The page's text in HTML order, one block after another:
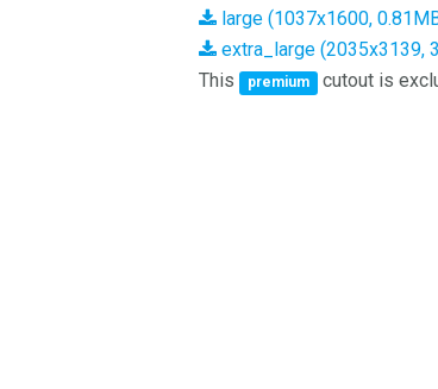
large (1037x1600,
extra_large (2035x3139,
This
premium cutout is